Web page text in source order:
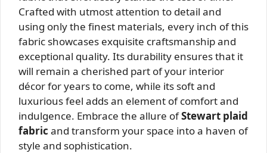
Crafted with utmost attention to detail and
using only the finest materials, every inch of this
fabric showcases exquisite craftsmanship and
exceptional quality. Its durability ensures that it
will remain a cherished part of your interior
décor for years to come, while its soft and
luxurious feel adds an element of comfort and
indulgence. Embrace the allure ofStewart plaid
fabric and transform your space into a haven of
style and sophistication.